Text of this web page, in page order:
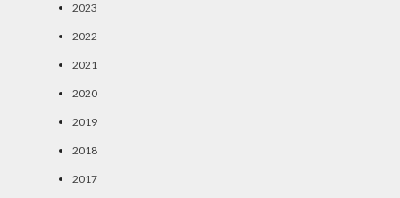
2023
2022
2021
2020
2019
2018
2017